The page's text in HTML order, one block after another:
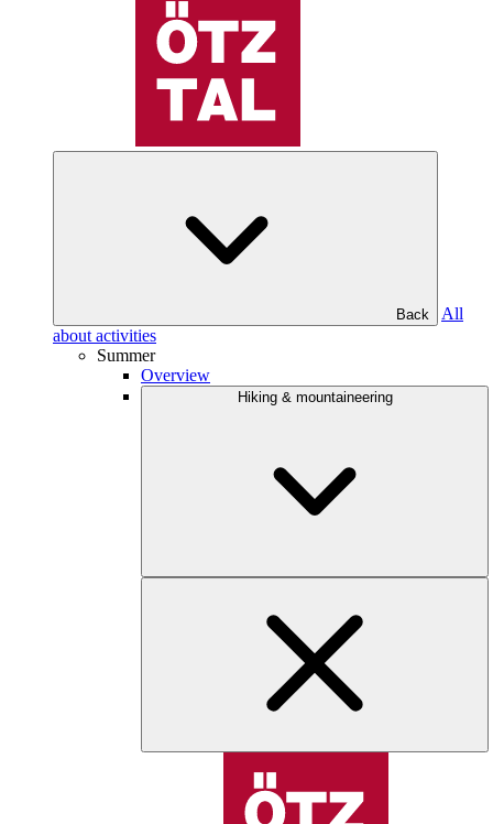
Back
All
about activities
Summer
Overview
Hiking & mountaineering